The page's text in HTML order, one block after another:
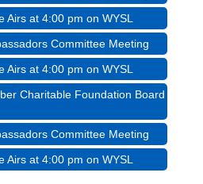
Airs at 4:00 pm on WYSL
Committee Meeting
Airs at 4:00 pm on WYSL
Charitable Foundation Board
Committee Meeting
Airs at 4:00 pm on WYSL